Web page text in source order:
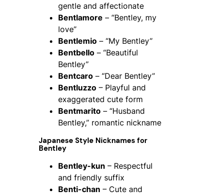
gentle and affectionate
Bentlamore – “Bentley, my
love”
Bentlemio – “My Bentley”
Bentbello – “Beautiful
Bentley”
Bentcaro – “Dear Bentley”
Bentluzzo – Playful and
exaggerated cute form
Bentmarito – “Husband
Bentley,” romantic nickname
Japanese Style Nicknames for
Bentley
Bentley-kun – Respectful
and friendly suffix
Benti-chan – Cute and